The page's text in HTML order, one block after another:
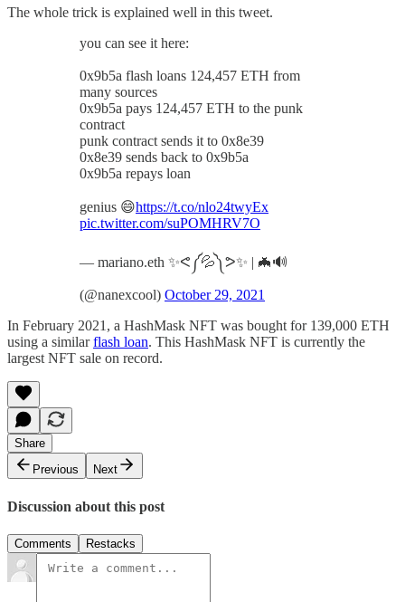
The whole trick is explained well in this tweet.
you can see it here:
0x9b5a flash loans 124,457 ETH from
many sources
0x9b5a pays 124,457 ETH to the punk
contract
punk contract sends it to 0x8e39
0x8e39 sends back to 0x9b5a
0x9b5a repays loan
genius 😄https://t.co/nlo24twyEx
pic.twitter.com/suPOMHRV7O
— mariano.eth ✨ᕙ༼💦༽ᕗ✨ | 🦇🔊
(@nanexcool) October 29, 2021
In February 2021, a HashMask NFT was bought for 139,000 ETH
using a similarflash loan. This HashMask NFT is currently the
largest NFT sale on record.
Share
Previous
Next
Discussion about this post
Comments Restacks